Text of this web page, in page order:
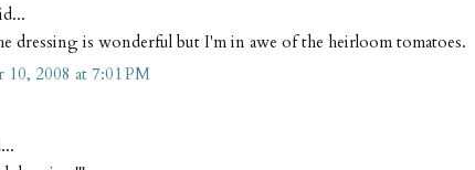
dressing is wonderful but I'm in awe of the heirloom tomatoes.
10, 2008 at 7:01 PM